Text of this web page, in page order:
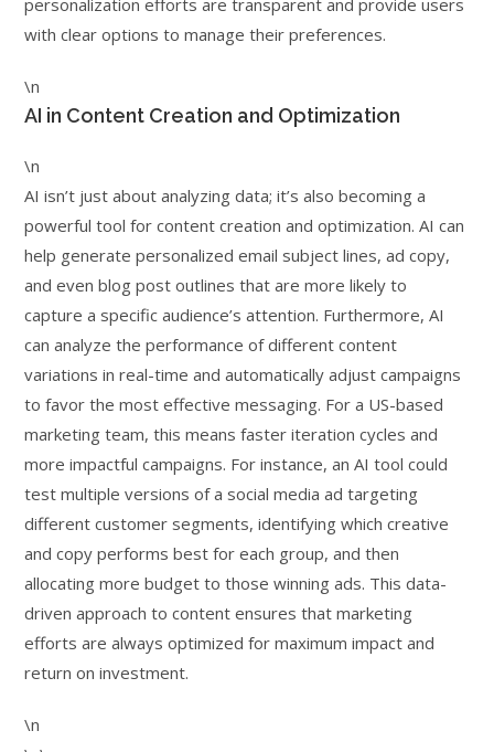
personalization efforts are transparent and provide users
with clear options to manage their preferences.
\n
AI in Content Creation and Optimization
\n
AI isn’t just about analyzing data; it’s also becoming a
powerful tool for content creation and optimization. AI can
help generate personalized email subject lines, ad copy,
and even blog post outlines that are more likely to
capture a specific audience’s attention. Furthermore, AI
can analyze the performance of different content
variations in real-time and automatically adjust campaigns
to favor the most effective messaging. For a US-based
marketing team, this means faster iteration cycles and
more impactful campaigns. For instance, an AI tool could
test multiple versions of a social media ad targeting
different customer segments, identifying which creative
and copy performs best for each group, and then
allocating more budget to those winning ads. This data-
driven approach to content ensures that marketing
efforts are always optimized for maximum impact and
return on investment.
\n